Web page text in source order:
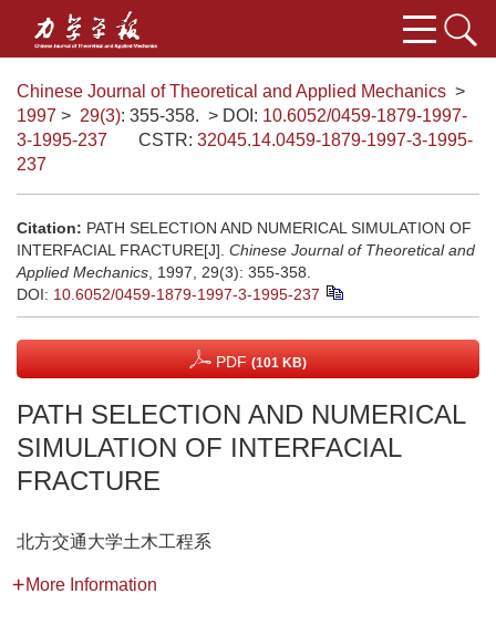
Chinese Journal of Theoretical and Applied Mechanics >
1997 > 29(3): 355-358. > DOI: 10.6052/0459-1879-1997-
3-1995-237
CSTR: 32045.14.0459-1879-1997-3-1995-
237
Citation: PATH SELECTION AND NUMERICAL SIMULATION OF
INTERFACIAL FRACTURE[J]. Chinese Journal of Theoretical and
Applied Mechanics , 1997, 29(3): 355-358.
DOI: 10.6052/0459-1879-1997-3-1995-237
PDF (101 KB)
PATH SELECTION AND NUMERICAL
SIMULATION OF INTERFACIAL
FRACTURE
北方交通大学土木工程系
More Information